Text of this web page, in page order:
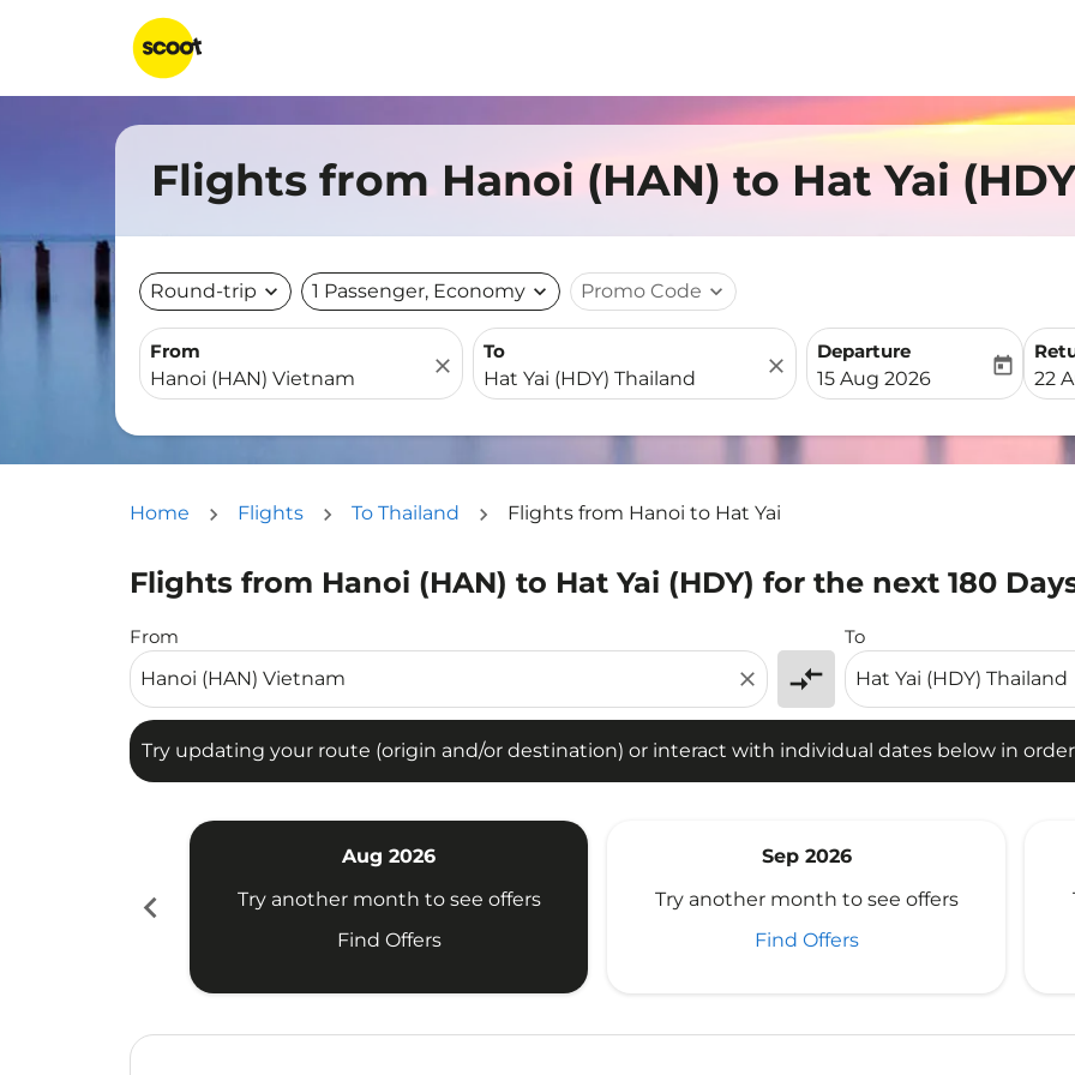
Flights from Hanoi (HAN) to Hat Yai
Round-trip expand_more 1 Passenger, Economy expand_more Promo Code expand_more
From
close
To
close
Departure
fc-booking-departure-
15 Aug 2026
today
fc-
22
Home Flights To Thailand Flights from Hanoi to Hat Yai
Flights from Hanoi (HAN) to Hat Yai (HDY) for the next 180
From
close compare_arrows
To
Try updating your route (origin and/or destination) or interact with individual dates below in
Try updating your route (origin and/or destination) or interact with individual dates below in order to
chevron_left
Aug 2026
Try another month to see offers
Find Offers
Sep 2026
Try another month to see offers
Find Offers